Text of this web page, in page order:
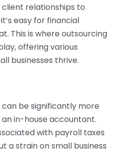
relationships to
easy for financial
This is where outsourcing
offering various
businesses thrive.
be significantly more
in-house accountant.
with payroll taxes
a strain on small business